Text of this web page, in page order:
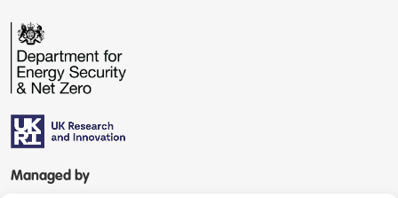
Managed by